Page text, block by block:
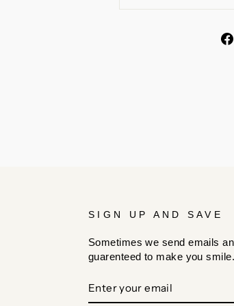
SIGN UP AND SAVE
Sometimes we send emails
guarenteed to make you smile.
YOUR
EMAIL